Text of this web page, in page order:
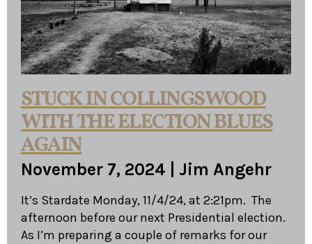
STUCK IN COLLINGSWOOD
WITH THE ELECTION BLUES
AGAIN
November 7, 2024 Jim Angehr
It’s Stardate Monday, 11/4/24, at 2:21pm. The
afternoon before our next Presidential election.
As I’m preparing a couple of remarks for our